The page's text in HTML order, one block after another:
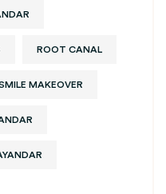
ROOT CANAL
MAKEOVER